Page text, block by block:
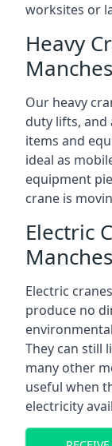
worksites or
Heavy
Our heavy
duty lifts,
items and
ideal as
equipment
crane is
Electric
Electric
produce no
They can still
many other
useful when
electricity